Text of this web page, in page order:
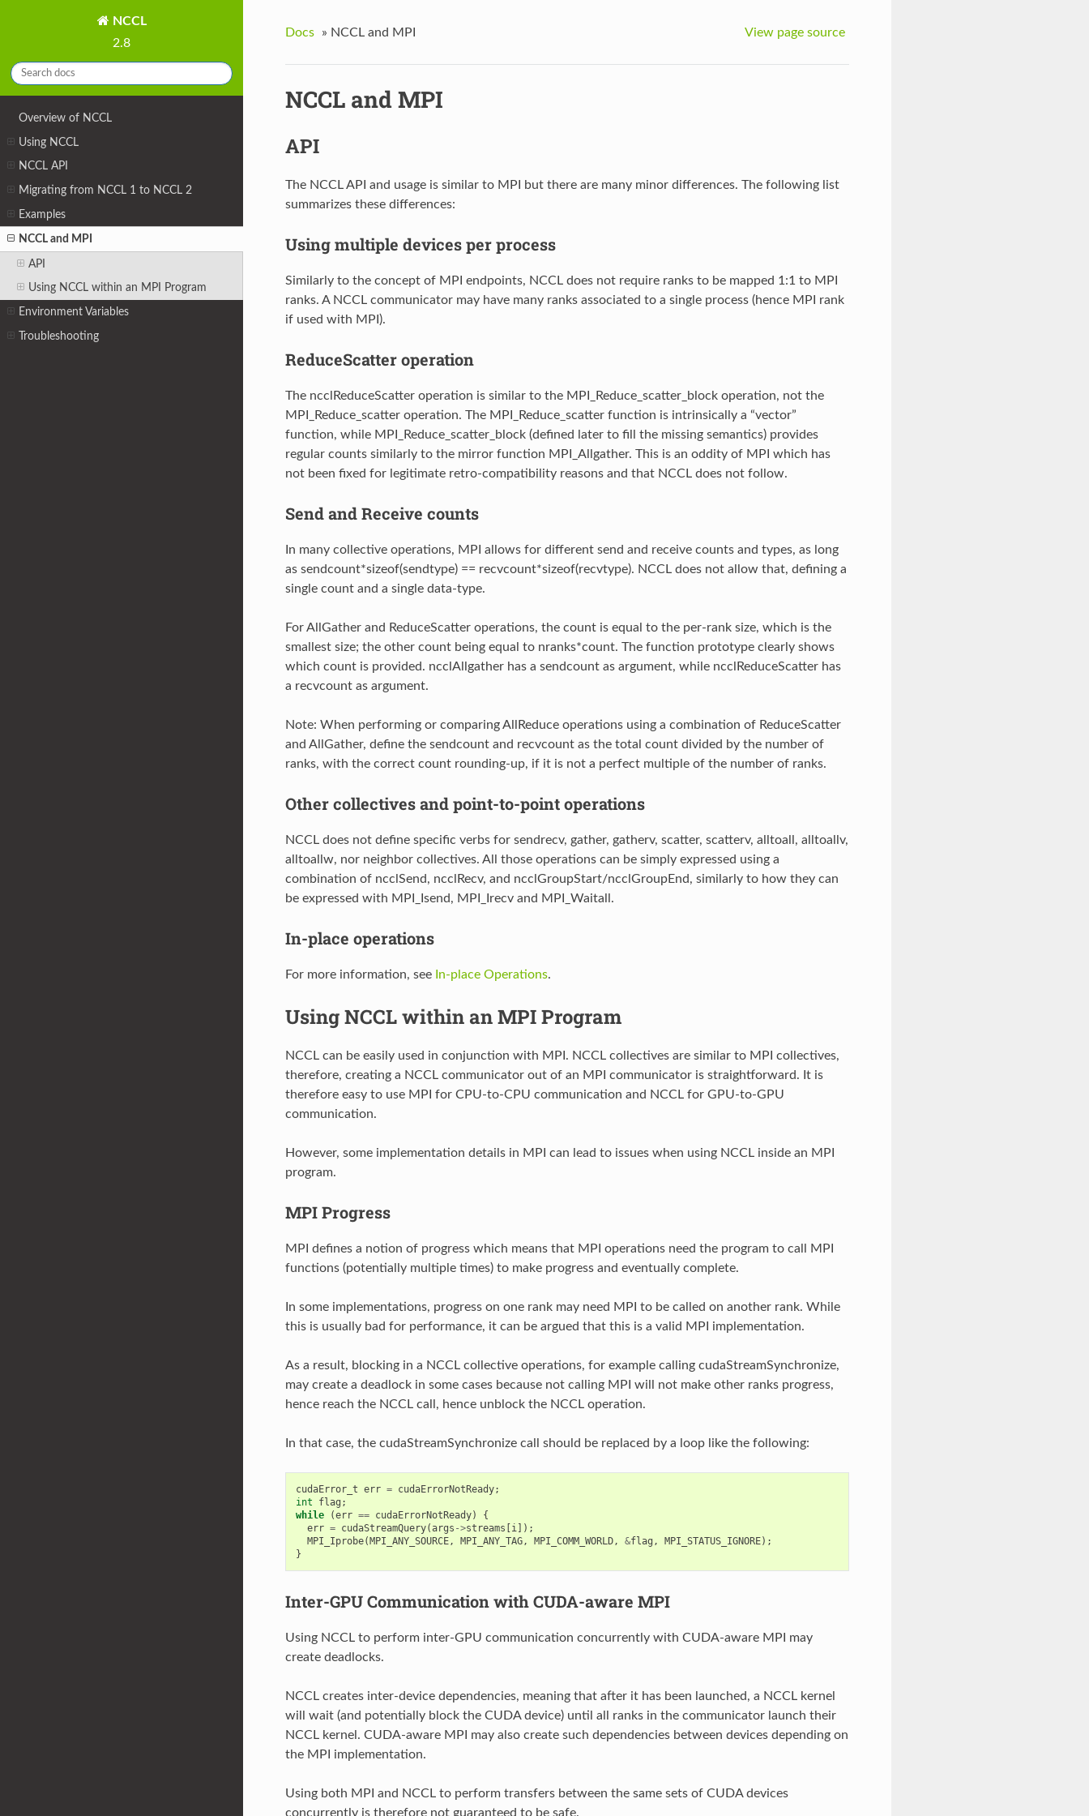
NCCL
2.8
Overview of NCCL
Using NCCL
NCCL API
Migrating from NCCL 1 to NCCL 2
Examples
NCCL and MPI
API
Using NCCL within an MPI Program
Environment Variables
Troubleshooting
Docs » NCCL and MPI View page source
NCCL and MPI
API
The NCCL API and usage is similar to MPI but there are many minor differences. The following list
summarizes these differences:
Using multiple devices per process
Similarly to the concept of MPI endpoints, NCCL does not require ranks to be mapped 1:1 to MPI
ranks. A NCCL communicator may have many ranks associated to a single process (hence MPI rank
if used with MPI).
ReduceScatter operation
The ncclReduceScatter operation is similar to the MPI_Reduce_scatter_block operation, not the
MPI_Reduce_scatter operation. The MPI_Reduce_scatter function is intrinsically a “vector”
function, while MPI_Reduce_scatter_block (defined later to fill the missing semantics) provides
regular counts similarly to the mirror function MPI_Allgather. This is an oddity of MPI which has
not been fixed for legitimate retro-compatibility reasons and that NCCL does not follow.
Send and Receive counts
In many collective operations, MPI allows for different send and receive counts and types, as long
as sendcount*sizeof(sendtype) == recvcount*sizeof(recvtype). NCCL does not allow that, defining a
single count and a single data-type.
For AllGather and ReduceScatter operations, the count is equal to the per-rank size, which is the
smallest size; the other count being equal to nranks*count. The function prototype clearly shows
which count is provided. ncclAllgather has a sendcount as argument, while ncclReduceScatter has
a recvcount as argument.
Note: When performing or comparing AllReduce operations using a combination of ReduceScatter
and AllGather, define the sendcount and recvcount as the total count divided by the number of
ranks, with the correct count rounding-up, if it is not a perfect multiple of the number of ranks.
Other collectives and point-to-point operations
NCCL does not define specific verbs for sendrecv, gather, gatherv, scatter, scatterv, alltoall, alltoallv,
alltoallw, nor neighbor collectives. All those operations can be simply expressed using a
combination of ncclSend, ncclRecv, and ncclGroupStart/ncclGroupEnd, similarly to how they can
be expressed with MPI_Isend, MPI_Irecv and MPI_Waitall.
In-place operations
For more information, see In-place Operations.
Using NCCL within an MPI Program
NCCL can be easily used in conjunction with MPI. NCCL collectives are similar to MPI collectives,
therefore, creating a NCCL communicator out of an MPI communicator is straightforward. It is
therefore easy to use MPI for CPU-to-CPU communication and NCCL for GPU-to-GPU
communication.
However, some implementation details in MPI can lead to issues when using NCCL inside an MPI
program.
MPI Progress
MPI defines a notion of progress which means that MPI operations need the program to call MPI
functions (potentially multiple times) to make progress and eventually complete.
In some implementations, progress on one rank may need MPI to be called on another rank. While
this is usually bad for performance, it can be argued that this is a valid MPI implementation.
As a result, blocking in a NCCL collective operations, for example calling cudaStreamSynchronize,
may create a deadlock in some cases because not calling MPI will not make other ranks progress,
hence reach the NCCL call, hence unblock the NCCL operation.
In that case, the cudaStreamSynchronize call should be replaced by a loop like the following:
cudaError_t err = cudaErrorNotReady;
int
flag ;
while
(err == cudaErrorNotReady)
{
err = cudaStreamQuery(args ->streams i]);
MPI_Iprobe( MPI_ANY_SOURCE, MPI_ANY_TAG, MPI_COMM_WORLD, &flag , MPI_STATUS_IGNORE);
}
Inter-GPU Communication with CUDA-aware MPI
Using NCCL to perform inter-GPU communication concurrently with CUDA-aware MPI may
create deadlocks.
NCCL creates inter-device dependencies, meaning that after it has been launched, a NCCL kernel
will wait (and potentially block the CUDA device) until all ranks in the communicator launch their
NCCL kernel. CUDA-aware MPI may also create such dependencies between devices depending on
the MPI implementation.
Using both MPI and NCCL to perform transfers between the same sets of CUDA devices
concurrently is therefore not guaranteed to be safe.